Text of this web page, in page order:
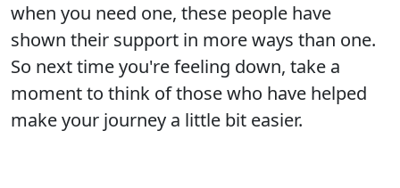
when you need one, these people have
shown their support in more ways than one.
So next time you're feeling down, take a
moment to think of those who have helped
make your journey a little bit easier.